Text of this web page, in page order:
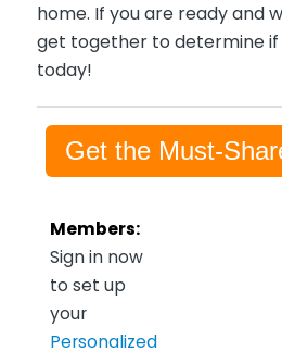
home. If you are ready and
get together to determine if
today!
Get the Must-
Members:
Sign in now
to set up
your
Personalized